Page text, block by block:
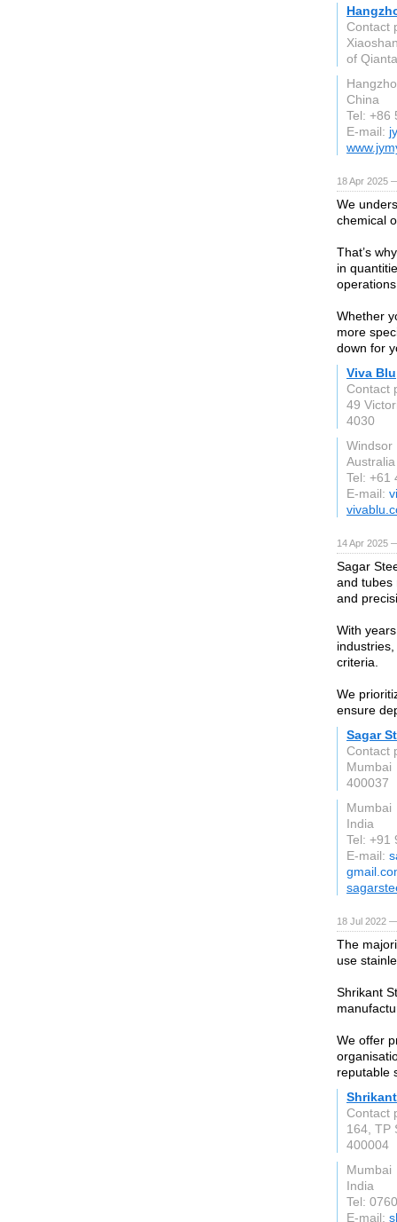
Contact
of
China
Tel: +86
E-mail:
18 Apr 2025
We
chemical
That’s
in
Whether
more
down for
Viva Blu
Contact
49
4030
Windsor
Australia
Tel: +61
E-mail:
14 Apr 2025
Sagar
and tubes
and
With
criteria.
We
ensure
Sagar
Contact
Mumbai
400037
Mumbai
India
Tel: +91
E-mail:
18 Jul 2022
The
use
Shrikant
We offer
reputable
Contact
164, TP
400004
Mumbai
India
Tel:
E-mail: